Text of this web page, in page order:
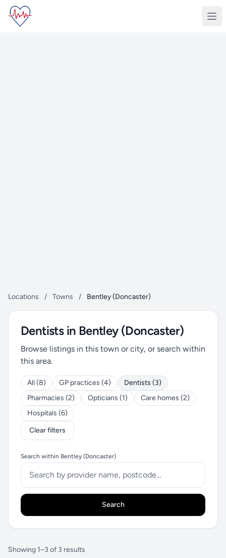
Locations / Towns / Bentley (Doncaster)
Dentists in Bentley (Doncaster)
Browse listings in this town or city, or search within
this area.
All (8) GP practices (4)
Dentists (3)
Pharmacies (2)
Opticians (1)
Care homes (2)
Hospitals (6)
Clear filters
Search within Bentley (Doncaster)
Search
Showing 1–3 of 3 results